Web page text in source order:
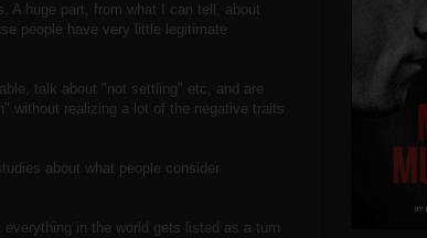
A huge part, from what I can tell, about
people have very little legitimate
talk about "not settling" etc, and are
without realizing a lot of the negative traits
about what people consider
in the world gets listed as a turn